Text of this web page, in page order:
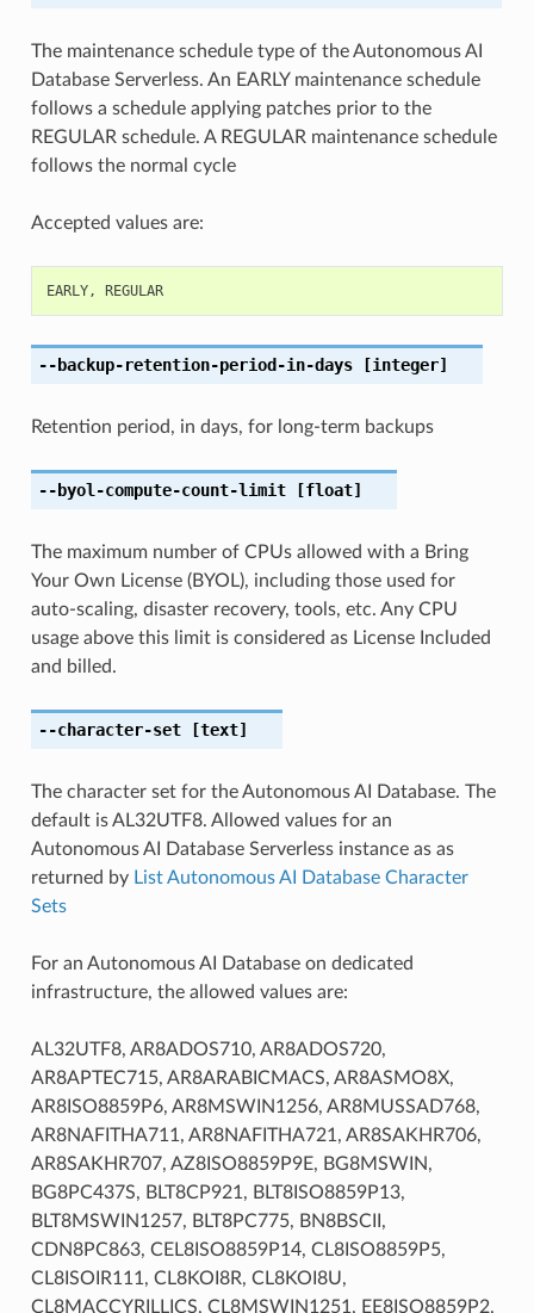
The maintenance schedule type of the Autonomous AI
Database Serverless. An EARLY maintenance schedule
follows a schedule applying patches prior to the
REGULAR schedule. A REGULAR maintenance schedule
follows the normal cycle
Accepted values are:
EARLY, REGULAR
--backup-retention-period-in-days[integer]
Retention period, in days, for long-term backups
--byol-compute-count-limit[float]
The maximum number of CPUs allowed with a Bring
Your Own License (BYOL), including those used for
auto-scaling, disaster recovery, tools, etc. Any CPU
usage above this limit is considered as License Included
and billed.
--character-set[text]
The character set for the Autonomous AI Database. The
default is AL32UTF8. Allowed values for an
Autonomous AI Database Serverless instance as as
returned by List Autonomous AI Database Character
Sets
For an Autonomous AI Database on dedicated
infrastructure, the allowed values are:
AL32UTF8, AR8ADOS710, AR8ADOS720,
AR8APTEC715, AR8ARABICMACS, AR8ASMO8X,
AR8ISO8859P6, AR8MSWIN1256, AR8MUSSAD768,
AR8NAFITHA711, AR8NAFITHA721, AR8SAKHR706,
AR8SAKHR707, AZ8ISO8859P9E, BG8MSWIN,
BG8PC437S, BLT8CP921, BLT8ISO8859P13,
BLT8MSWIN1257, BLT8PC775, BN8BSCII,
CDN8PC863, CEL8ISO8859P14, CL8ISO8859P5,
CL8ISOIR111, CL8KOI8R, CL8KOI8U,
CL8MACCYRILLICS, CL8MSWIN1251, EE8ISO8859P2,